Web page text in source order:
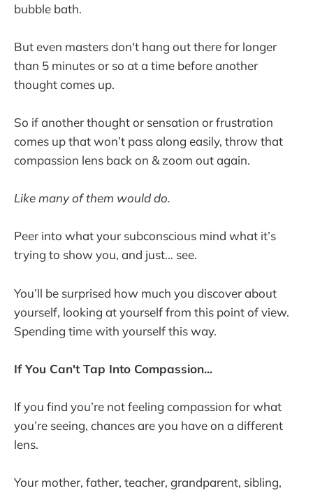
bubble bath.
But even masters don't hang out there for longer
than 5 minutes or so at a time before another
thought comes up.
So if another thought or sensation or frustration
comes up that won’t pass along easily, throw that
compassion lens back on & zoom out again.
Like many of them would do.
Peer into what your subconscious mind what it’s
trying to show you, and just… see.
You’ll be surprised how much you discover about
yourself, looking at yourself from this point of view.
Spending time with yourself this way.
If You Can't Tap Into Compassion...
If you find you’re not feeling compassion for what
you’re seeing, chances are you have on a different
lens.
Your mother, father, teacher, grandparent, sibling,